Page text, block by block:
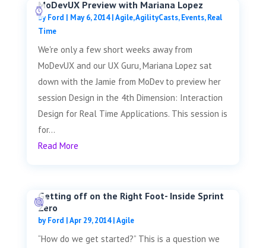
MoDevUX Preview with Mariana Lopez
byFord May 6, 2014| Agile,AgilityCasts,Events,Real
Time
We're only a few short weeks away from
MoDevUX and our UX Guru, Mariana Lopez sat
down with the Jamie from MoDev to preview her
session Design in the 4th Dimension: Interaction
Design for Real Time Applications. This session is
for...
Read More
Getting off on the Right Foot- Inside Sprint
Zero
byFord |Apr 29, 2014|Agile
“How do we get started?” This is a question we